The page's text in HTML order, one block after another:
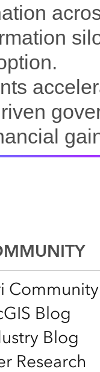
Community
Blog
Blog
Research